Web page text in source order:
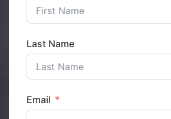
Last Name
Email